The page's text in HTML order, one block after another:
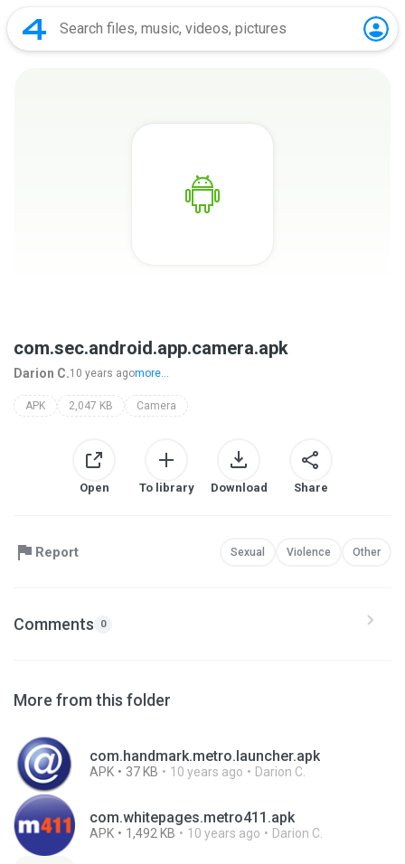
com.sec.android.app.camera.apk
Darion C.10 years agomore...
APK 2,047 KB Camera
Open To library Download Share
Report Sexual Violence Other
Comments 0
More from this folder
com.handmark.metro.launcher.apk
APK 37 KB 10 years ago Darion C.
com.whitepages.metro411.apk
APK 1,492 KB 10 years ago Darion C.